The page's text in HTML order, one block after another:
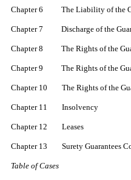
Chapter 6 The Liability of the
Chapter 7 Discharge of the
Chapter 8 The Rights of the
Chapter 9 The Rights of the
Chapter 10 The Rights of the
Chapter 11 Insolvency
Chapter 12 Leases
Chapter 13 Surety Guarantees
Table of Cases